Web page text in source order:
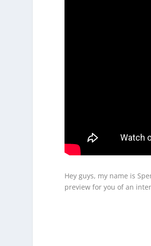
Hey guys, my name is
preview for you of an